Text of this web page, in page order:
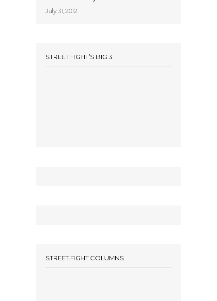
July 31, 2012
STREET FIGHT’S BIG 3
STREET FIGHT COLUMNS